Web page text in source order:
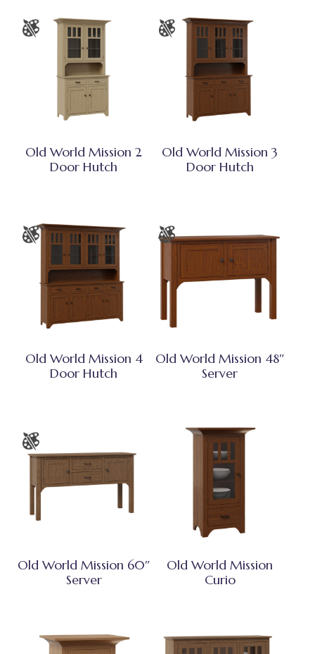
Old World Mission 2
Door Hutch
Old World Mission 3
Door Hutch
Old World Mission 4
Door Hutch
Old World Mission 48″
Server
Old World Mission 60″
Server
Old World Mission
Curio